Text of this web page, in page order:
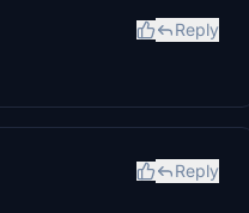
Reply
Reply